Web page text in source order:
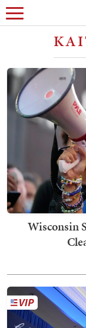
Wisconsin